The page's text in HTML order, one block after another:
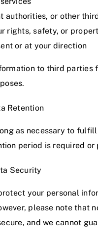
authorities, or other
rights, safety, or
or at your direction
to third parties
Retention
as necessary to
period is required or
Security
your personal
please note that
and we cannot